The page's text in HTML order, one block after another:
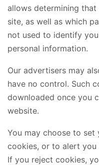
allows determining
site, as well as which
not used to identify
personal information.
Our advertisers may
have no control. Such
downloaded once you
website.
You may choose to
cookies, or to alert you
If you reject cookies,